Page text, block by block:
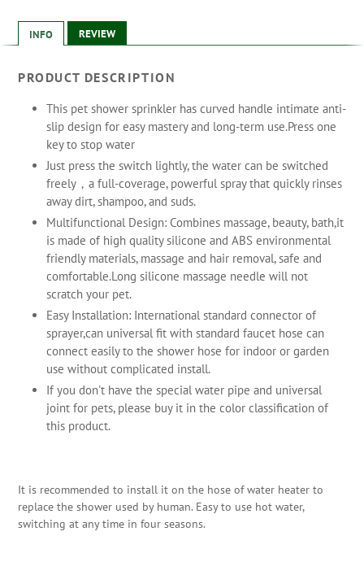
your
cart
INFO REVIEW
PRODUCT DESCRIPTION
This pet shower sprinkler has curved handle intimate anti-
slip design for easy mastery and long-term use.Press one
key to stop water
Just press the switch lightly, the water can be switched
freely，a full-coverage, powerful spray that quickly rinses
away dirt, shampoo, and suds.
Multifunctional Design: Combines massage, beauty, bath,it
is made of high quality silicone and ABS environmental
friendly materials, massage and hair removal, safe and
comfortable.Long silicone massage needle will not
scratch your pet.
Easy Installation: International standard connector of
sprayer,can universal fit with standard faucet hose can
connect easily to the shower hose for indoor or garden
use without complicated install.
If you don't have the special water pipe and universal
joint for pets, please buy it in the color classification of
this product.
It is recommended to install it on the hose of water heater to
replace the shower used by human. Easy to use hot water,
switching at any time in four seasons.